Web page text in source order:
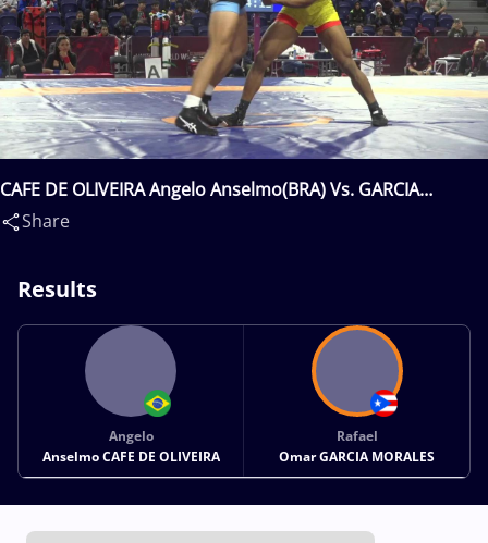
CAFE DE OLIVEIRA Angelo Anselmo(BRA) Vs. GARCIA
MORALES Rafael Omar(PUR)
Share
Results
Angelo
Anselmo CAFE DE OLIVEIRA
Rafael
Omar GARCIA MORALES